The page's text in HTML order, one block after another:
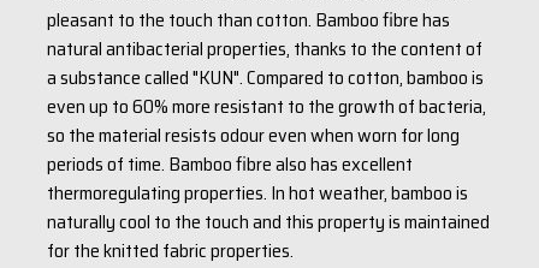
pleasant to the touch than cotton. Bamboo fibre has
natural antibacterial properties, thanks to the content of
a substance called "KUN". Compared to cotton, bamboo is
even up to 60% more resistant to the growth of bacteria,
so the material resists odour even when worn for long
periods of time. Bamboo fibre also has excellent
thermoregulating properties. In hot weather, bamboo is
naturally cool to the touch and this property is maintained
for the knitted fabric properties.